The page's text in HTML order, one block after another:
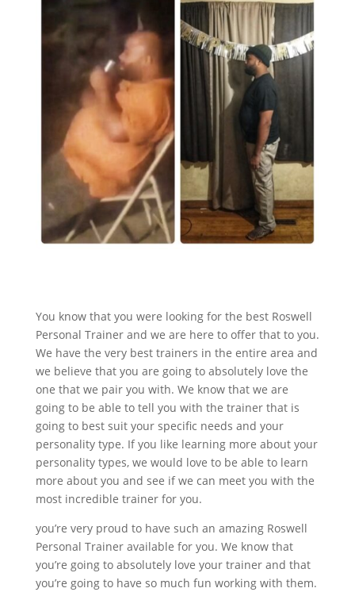
You know that you were looking for the best Roswell
Personal Trainer and we are here to offer that to you.
We have the very best trainers in the entire area and
we believe that you are going to absolutely love the
one that we pair you with. We know that we are
going to be able to tell you with the trainer that is
going to best suit your specific needs and your
personality type. If you like learning more about your
personality types, we would love to be able to learn
more about you and see if we can meet you with the
most incredible trainer for you.
you’re very proud to have such an amazing Roswell
Personal Trainer available for you. We know that
you’re going to absolutely love your trainer and that
you’re going to have so much fun working with them.